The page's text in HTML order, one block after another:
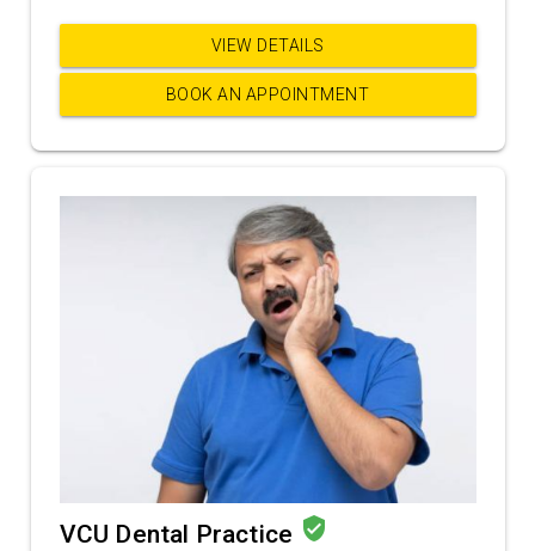
VIEW DETAILS
BOOK AN APPOINTMENT
VCU Dental Practice verified_user